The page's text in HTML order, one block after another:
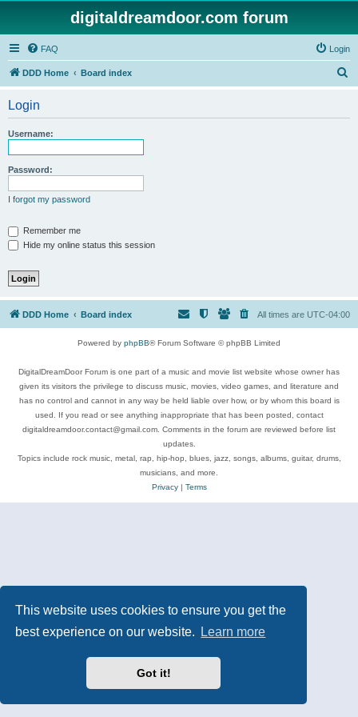
This website uses cookies to ensure you get the
best experience on our website.
Learn more
Got it!
digitaldreamdoor.com forum
FAQ Login
DDD Home Board index
Login
Username:
Password:
I forgot my password
Remember me
Hide my online status this session
DDD Home Board index All times are UTC-04:00
Powered by phpBB® Forum Software © phpBB Limited
DigitalDreamDoor Forum is one part of a music and movie list website whose owner has
given its visitors the privilege to discuss music, movies, video games, and literature and
has no control and cannot in any way be held liable over how, or by whom this board is
used. If you read or see anything inappropriate that has been posted, contact
digitaldreamdoor.contact@gmail.com. Comments in the forum are reviewed before list
updates.
Topics include rock music, metal, rap, hip-hop, blues, jazz, songs, albums, guitar, drums,
musicians, and more.
Privacy| Terms